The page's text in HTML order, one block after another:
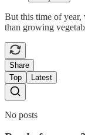
But this time of year,
than growing
Share
Top
Latest
No posts